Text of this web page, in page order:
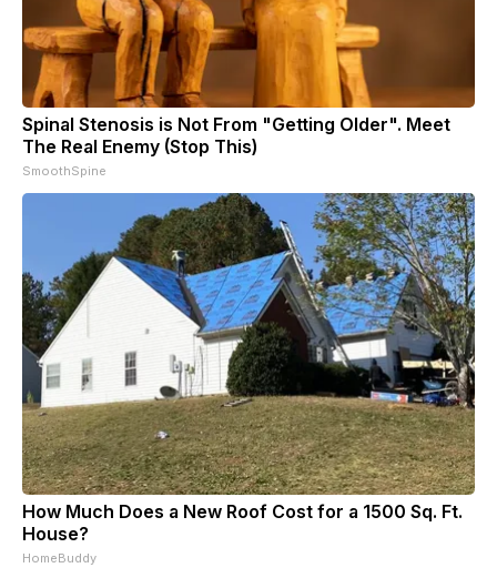
Spinal Stenosis is Not From "Getting Older". Meet
The Real Enemy (Stop This)
SmoothSpine
How Much Does a New Roof Cost for a 1500 Sq. Ft.
House?
HomeBuddy